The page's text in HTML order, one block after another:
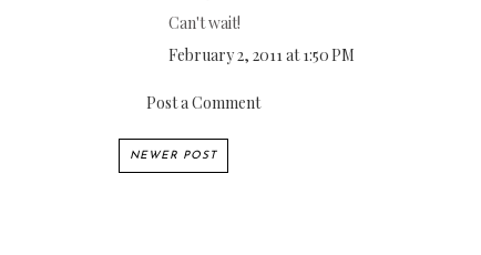
Can't wait!
February 2, 2011 at 1:50 PM
Post a Comment
NEWER POST